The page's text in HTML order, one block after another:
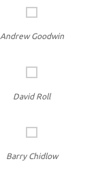
Andrew Goodwin
David Roll
Barry Chidlow